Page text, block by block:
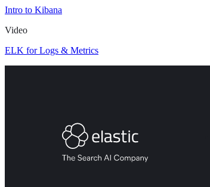
Intro to Kibana
Video
ELK for Logs & Metrics